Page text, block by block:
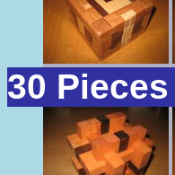
30 Pieces